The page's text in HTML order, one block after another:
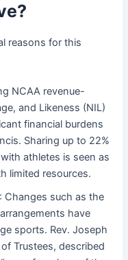
reasons for this
NCAA revenue-
and Likeness (NIL)
financial burdens
Sharing up to 22%
athletes is seen as
limited resources.
: Changes such as the
have
sports. Rev. Joseph
Trustees, described